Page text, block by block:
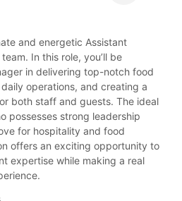
and energetic Assistant
In this role, you’ll be
in delivering top-notch food
operations, and creating a
both staff and guests. The ideal
possesses strong leadership
for hospitality and food
offers an exciting opportunity to
expertise while making a real